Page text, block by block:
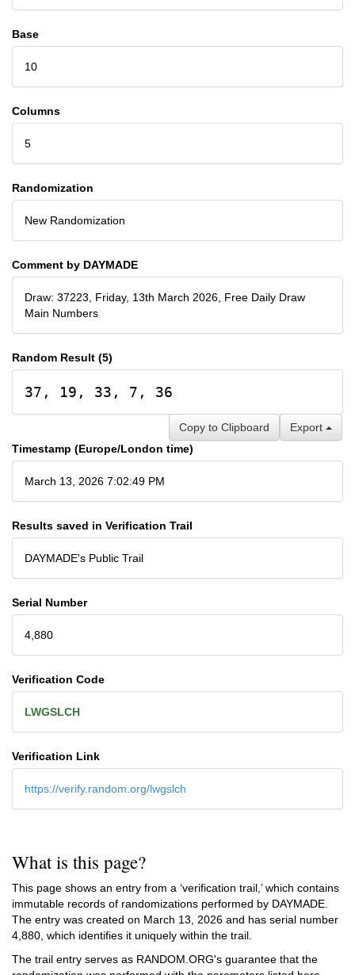
Base
10
Columns
5
Randomization
New Randomization
Comment by DAYMADE
Draw: 37223, Friday, 13th March 2026, Free Daily Draw
Main Numbers
Random Result (5)
37, 19, 33, 7, 36
Export
Copy to Clipboard
Timestamp (Europe/London time)
March 13, 2026 7:02:49 PM
Results saved in Verification Trail
DAYMADE's Public Trail
Serial Number
4,880
Verification Code
LWGSLCH
Verification Link
https://verify.random.org/lwgslch
What is this page?
This page shows an entry from a ‘verification trail,’ which contains
immutable records of randomizations performed by DAYMADE.
The entry was created on March 13, 2026 and has serial number
4,880, which identifies it uniquely within the trail.
The trail entry serves as RANDOM.ORG's guarantee that the